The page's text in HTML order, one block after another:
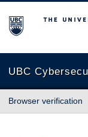
The University of
UBC
Browser verification